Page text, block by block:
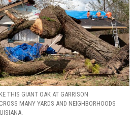
THIS GIANT OAK AT GARRISON
MANY YARDS AND NEIGHBORHOODS